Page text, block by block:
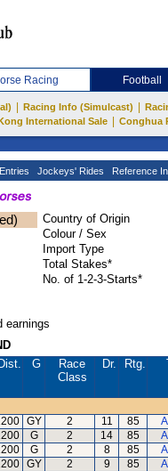
Racing Football
Racing Info (Simulcast)
International Sale
Conghua
Jockeys' Rides Reference
Country of Origin
Colour / Sex
Import Type
Total Stakes*
No. of 1-2-3-Starts*
earnings
Dist. G
Race
Class
Dr. Rtg.
GY 2 11 85
G 2 14 85
G 2 8 85
GY 2 9 85